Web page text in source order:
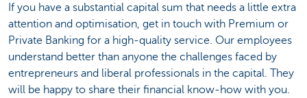
If you have a substantial capital sum that needs a little extra
attention and optimisation, get in touch with Premium or
Private Banking for a high-quality service. Our employees
understand better than anyone the challenges faced by
entrepreneurs and liberal professionals in the capital. They
will be happy to share their financial know-how with you.